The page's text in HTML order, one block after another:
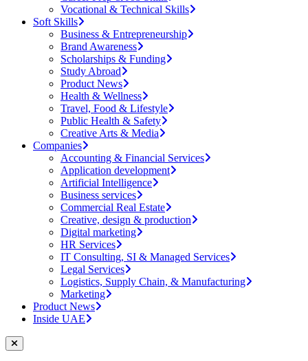
Vocational & Technical Skills
Soft Skills
Business & Entrepreneurship
Brand Awareness
Scholarships & Funding
Study Abroad
Product News
Health & Wellness
Travel, Food & Lifestyle
Public Health & Safety
Creative Arts & Media
Companies
Accounting & Financial Services
Application development
Artificial Intelligence
Business services
Commercial Real Estate
Creative, design & production
Digital marketing
HR Services
IT Consulting, SI & Managed Services
Legal Services
Logistics, Supply Chain, & Manufacturing
Marketing
Product News
Inside UAE